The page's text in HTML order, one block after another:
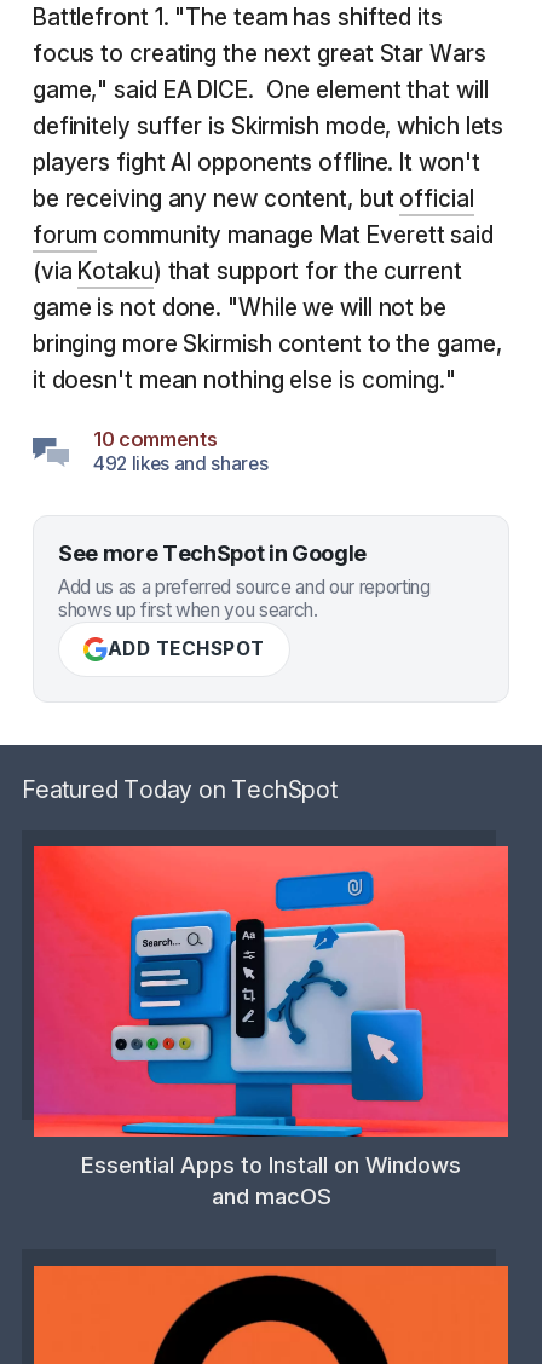
Battlefront 1. "The team has shifted its
focus to creating the next great Star Wars
game," said EA DICE. One element that will
definitely suffer is Skirmish mode, which lets
players fight AI opponents offline. It won't
be receiving any new content, but official
forum community manage Mat Everett said
(via Kotaku) that support for the current
game is not done. "While we will not be
bringing more Skirmish content to the game,
it doesn't mean nothing else is coming."
10 comments
492 likes and shares
See more TechSpot in Google
Add us as a preferred source and our reporting
shows up first when you search.
ADD TECHSPOT
Featured Today on TechSpot
Essential Apps to Install on Windows
and macOS